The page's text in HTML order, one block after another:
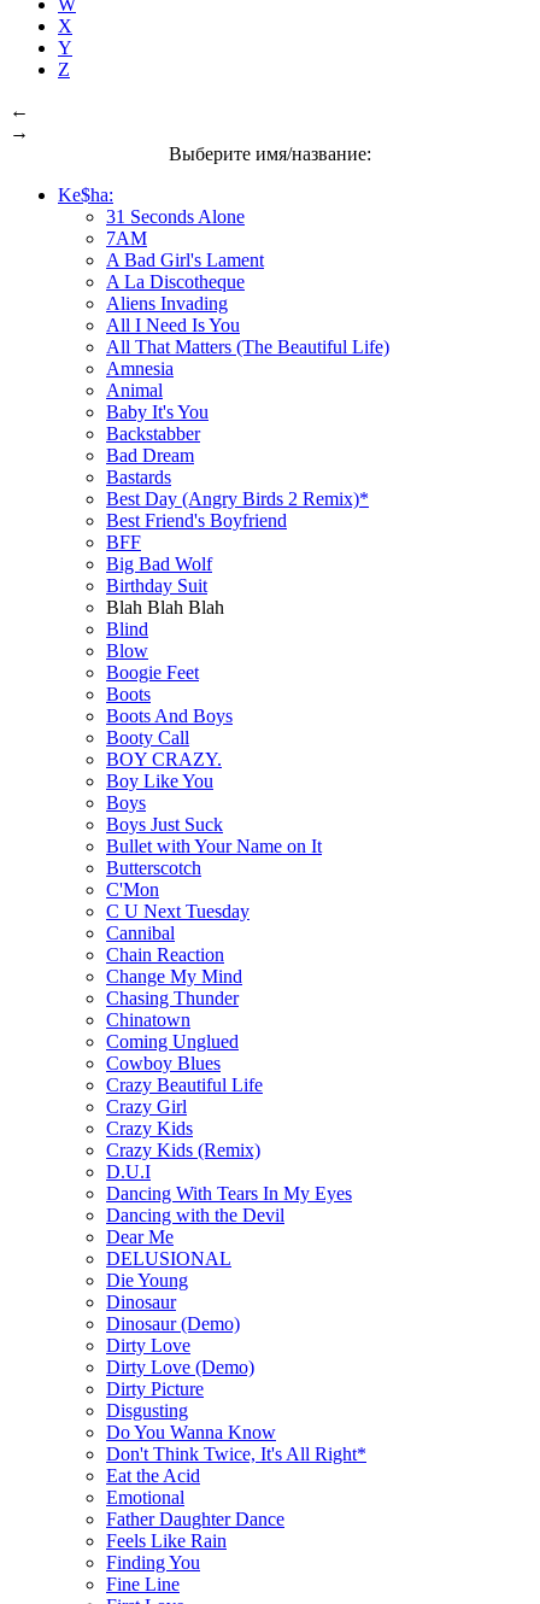
X
Y
Z
←
→
Выберите имя/название:
Ke$ha:
31 Seconds Alone
7AM
A Bad Girl's Lament
A La Discotheque
Aliens Invading
All I Need Is You
All That Matters (The Beautiful Life)
Amnesia
Animal
Baby It's You
Backstabber
Bad Dream
Bastards
Best Day (Angry Birds 2 Remix)*
Best Friend's Boyfriend
BFF
Big Bad Wolf
Birthday Suit
Blah Blah Blah
Blind
Blow
Boogie Feet
Boots
Boots And Boys
Booty Call
BOY CRAZY.
Boy Like You
Boys
Boys Just Suck
Bullet with Your Name on It
Butterscotch
C'Mon
C U Next Tuesday
Cannibal
Chain Reaction
Change My Mind
Chasing Thunder
Chinatown
Coming Unglued
Cowboy Blues
Crazy Beautiful Life
Crazy Girl
Crazy Kids
Crazy Kids (Remix)
D.U.I
Dancing With Tears In My Eyes
Dancing with the Devil
Dear Me
DELUSIONAL
Die Young
Dinosaur
Dinosaur (Demo)
Dirty Love
Dirty Love (Demo)
Dirty Picture
Disgusting
Do You Wanna Know
Don't Think Twice, It's All Right*
Eat the Acid
Emotional
Father Daughter Dance
Feels Like Rain
Finding You
Fine Line